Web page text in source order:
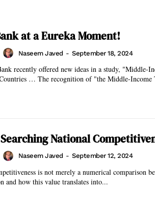
at a Eureka Moment!
Naseem Javed - September 18, 2024
recently offered new ideas in a study, "Middle-
Developing Countries … The recognition of "the Middle-
National
Naseem Javed - September 12, 2024
is not merely a numerical comparison
and how this value translates into...